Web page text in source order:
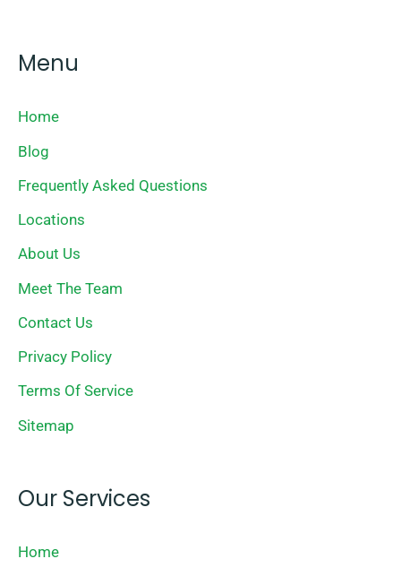
Menu
Home
Blog
Frequently Asked Questions
Locations
About Us
Meet The Team
Contact Us
Privacy Policy
Terms Of Service
Sitemap
Our Services
Home